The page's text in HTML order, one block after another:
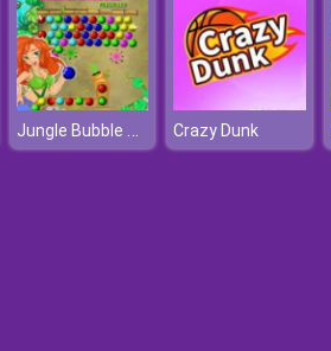
Jungle Bubble Shooter Mania Crazy Dunk